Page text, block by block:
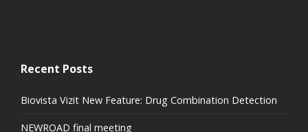
Recent Posts
Biovista Vizit New Feature: Drug Combination Detection
NEWROAD final meeting